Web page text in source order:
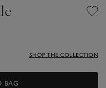
SHOP THE COLLECTION
BAG